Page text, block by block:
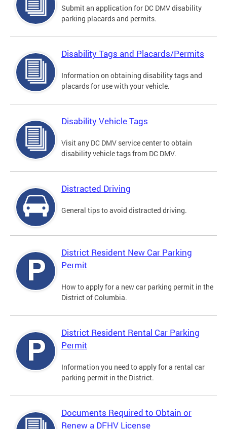
Submit an application for DC DMV disability
parking placards and permits.
Disability Tags and Placards/Permits
Information on obtaining disability tags and
placards for use with your vehicle.
Disability Vehicle Tags
Visit any DC DMV service center to obtain
disability vehicle tags from DC DMV.
Distracted Driving
General tips to avoid distracted driving.
District Resident New Car Parking
Permit
How to apply for a new car parking permit in the
District of Columbia.
District Resident Rental Car Parking
Permit
Information you need to apply for a rental car
parking permit in the District.
Documents Required to Obtain or
Renew a DFHV License